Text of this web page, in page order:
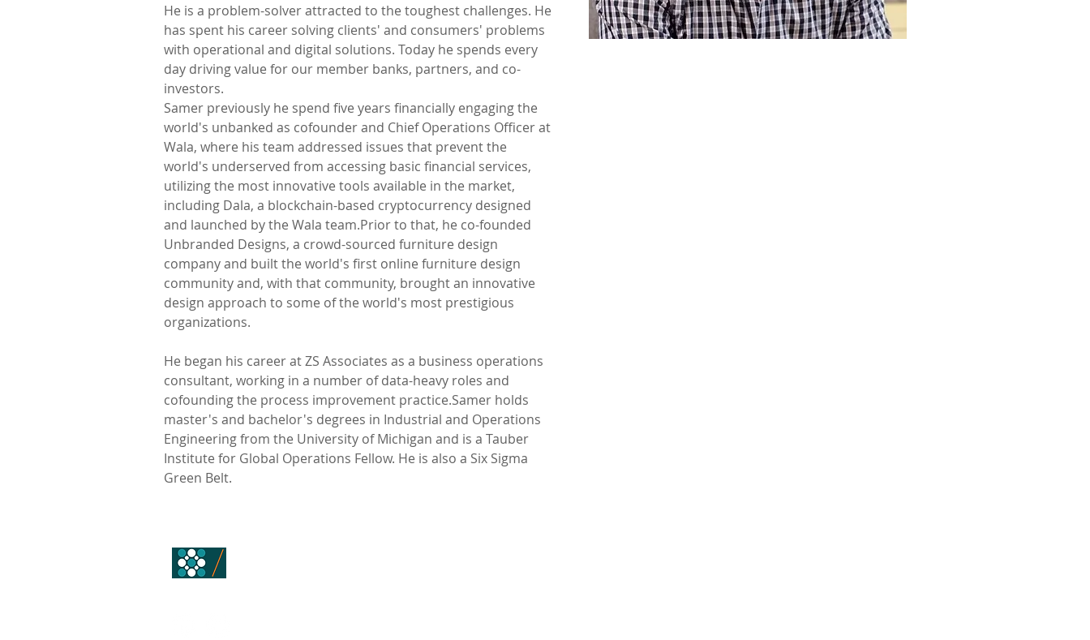
He is a problem-solver attracted to the toughest challenges. He
has spent his career solving clients' and consumers' problems
with operational and digital solutions. Today he spends every
day driving value for our member banks, partners, and co-
investors.
Samer previously he spend five years financially engaging the
world's unbanked as cofounder and Chief Operations Officer at
Wala, where his team addressed issues that prevent the
world's underserved from accessing basic financial services,
utilizing the most innovative tools available in the market,
including Dala, a blockchain-based cryptocurrency designed
and launched by the Wala team.Prior to that, he co-founded
Unbranded Designs, a crowd-sourced furniture design
company and built the world's first online furniture design
community and, with that community, brought an innovative
design approach to some of the world's most prestigious
organizations.
He began his career at ZS Associates as a business operations
consultant, working in a number of data-heavy roles and
cofounding the process improvement practice.Samer holds
master's and bachelor's degrees in Industrial and Operations
Engineering from the University of Michigan and is a Tauber
Institute for Global Operations Fellow. He is also a Six Sigma
Green Belt.